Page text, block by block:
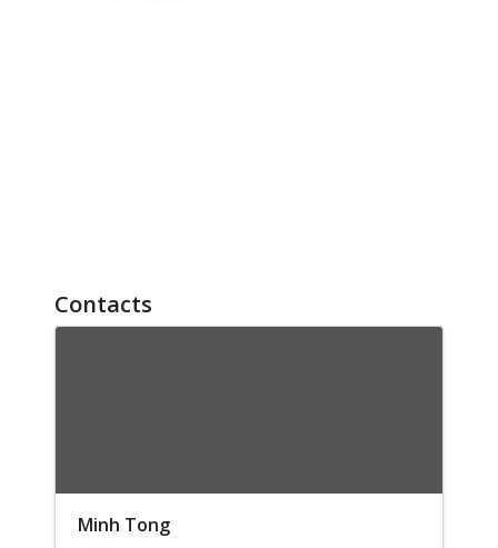
Contacts
Minh Tong